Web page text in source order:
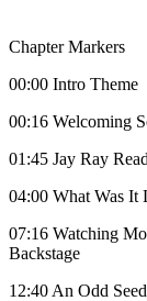
Chapter Markers
00:00 Intro Theme
00:16 Welcoming
01:45 Jay Ray
04:00 What Was It
07:16 Watching
Backstage
12:40 An Odd